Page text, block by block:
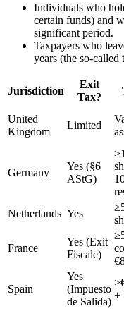
Individuals who
certain funds) and
significant period.
Taxpayers who
years (the so-called
Jurisdiction
Exit
Tax?
United
Kingdom
Limited
Germany
Yes (§6
AStG)
Netherlands Yes
France
Yes (Exit
Fiscale)
Spain
Yes
(Impuesto
de Salida)
+